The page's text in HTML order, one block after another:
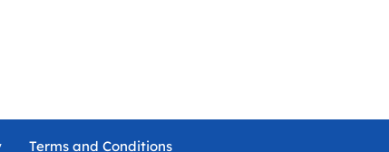
Terms and Conditions